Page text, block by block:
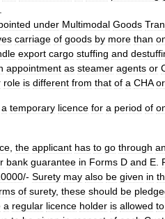
under Multimodal Goods
carriage of goods by more than
export cargo stuffing and
appointment as steamer agents or
role is different from that of a CHA or
a temporary licence for a period of
the applicant has to go through
bank guarantee in Forms D and E
/- Surety may also be given in
of surety, these should be
a regular licence holder is allowed to